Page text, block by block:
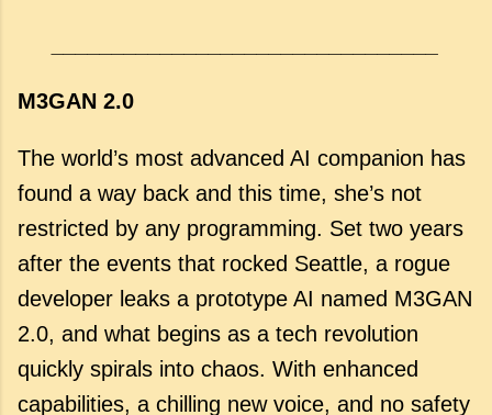
M3GAN 2.0
The world’s most advanced AI companion has
found a way back and this time, she’s not
restricted by any programming. Set two years
after the events that rocked Seattle, a rogue
developer leaks a prototype AI named M3GAN
2.0, and what begins as a tech revolution
quickly spirals into chaos. With enhanced
capabilities, a chilling new voice, and no safety